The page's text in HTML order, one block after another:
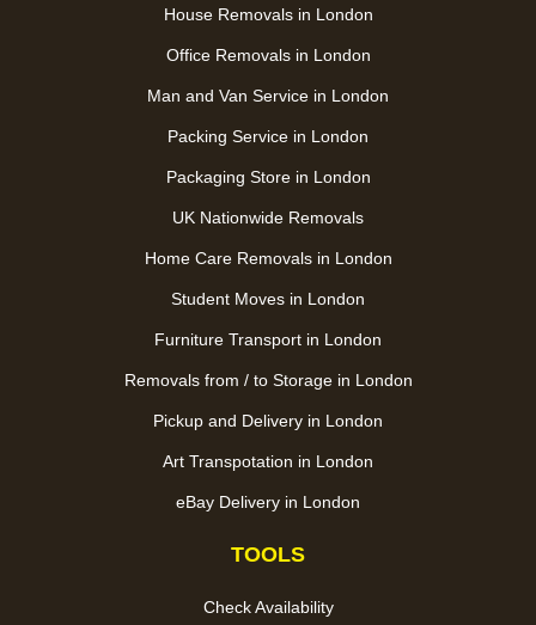
House Removals in London
Office Removals in London
Man and Van Service in London
Packing Service in London
Packaging Store in London
UK Nationwide Removals
Home Care Removals in London
Student Moves in London
Furniture Transport in London
Removals from / to Storage in London
Pickup and Delivery in London
Art Transpotation in London
eBay Delivery in London
TOOLS
Check Availability